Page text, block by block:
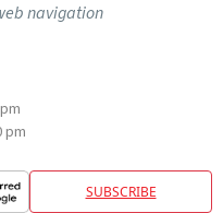
navigation
pm
SUBSCRIBE